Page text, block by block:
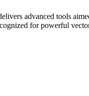
advanced tools
for powerful